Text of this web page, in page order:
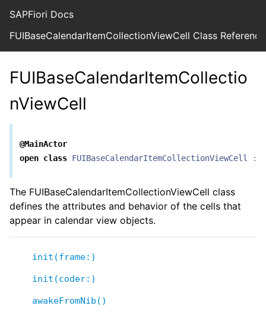
SAPFiori Docs
FUIBaseCalendarItemCollectionViewCell Class Reference
FUIBaseCalendarItemCollectio
nViewCell
@MainActor
open class FUIBaseCalendarItemCollectionViewCell :
The FUIBaseCalendarItemCollectionViewCell class
defines the attributes and behavior of the cells that
appear in calendar view objects.
init(frame:)
init(coder:)
awakeFromNib()